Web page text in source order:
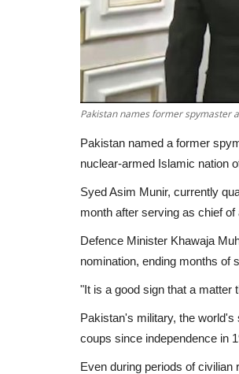
Pakistan names former spymaster
Pakistan named a former
nuclear-armed Islamic nation
Syed Asim Munir, currently
month after serving as chief
Defence Minister Khawaja
nomination, ending months of
"It is a good sign that a matter
Pakistan's military, the
coups since independence in
Even during periods of